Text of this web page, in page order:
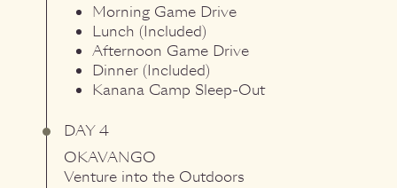
Morning Game Drive
Lunch (Included)
Afternoon Game Drive
Dinner (Included)
Kanana Camp Sleep-Out
DAY 4
OKAVANGO
Venture into the Outdoors